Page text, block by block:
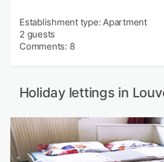
Establishment type: Apartment
2 guests
Comments: 8
Holiday lettings in